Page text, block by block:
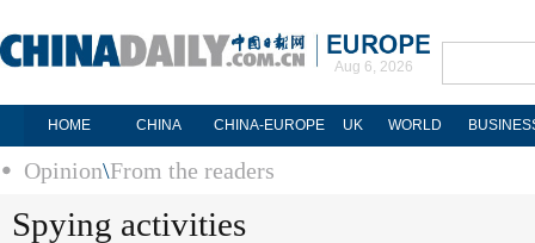
Aug 6, 2026
HOME CHINA CHINA-EUROPE UK WORLD
Opinion\From the readers
Spying activities